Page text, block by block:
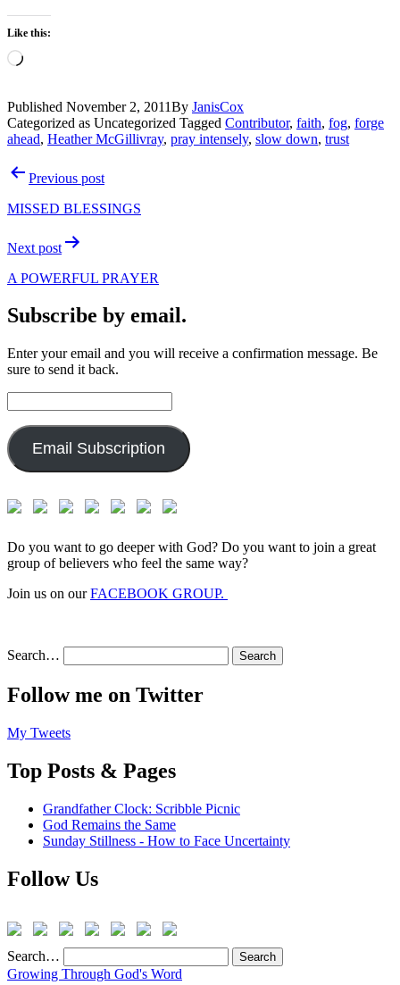
Like this:
Loading…
Published November 2, 2011By JanisCox
Categorized as Uncategorized Tagged Contributor, faith, fog, forge
ahead, Heather McGillivray, pray intensely, slow down, trust
PostPrevious post
MISSED BLESSINGS
Next post
A POWERFUL PRAYER
Subscribe by email.
Enter your email and you will receive a confirmation message. Be
sure to send it back.
Address:
Email Subscription
Do you want to go deeper with God? Do you want to join a great
group of believers who feel the same way?
Join us on ourFACEBOOK GROUP.
Search…
Follow me on Twitter
My Tweets
Top Posts & Pages
Grandfather Clock: Scribble Picnic
God Remains the Same
Sunday Stillness - How to Face Uncertainty
Follow Us
Search…
Growing Through God's Word